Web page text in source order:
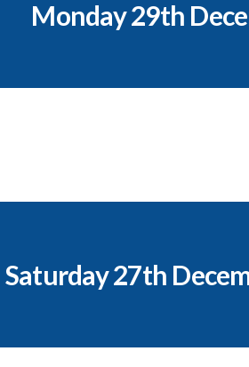
Monday 29th
Saturday 27th